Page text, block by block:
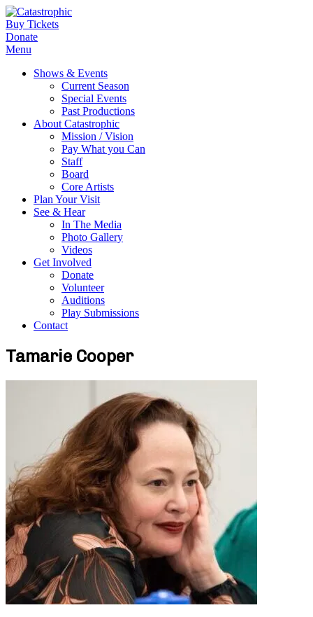
Buy Tickets
Donate
Menu
Shows & Events
Current Season
Special Events
Past Productions
About Catastrophic
Mission / Vision
Pay What you Can
Staff
Board
Core Artists
Plan Your Visit
See & Hear
In The Media
Photo Gallery
Videos
Get Involved
Donate
Volunteer
Auditions
Play Submissions
Contact
Tamarie Cooper